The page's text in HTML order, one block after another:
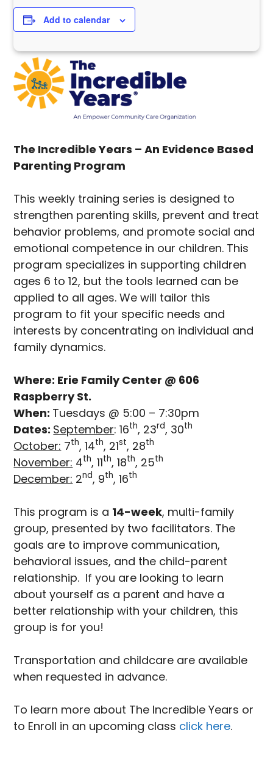
Add to calendar
The Incredible Years –An Evidence Based
Parenting Program
This weekly training series is designed to
strengthen parenting skills, prevent and treat
behavior problems, and promote social and
emotional competence in our children. This
program specializes in supporting children
ages 6 to 12, but the tools learned can be
applied to all ages. We will tailor this
program to fit your specific needs and
interests by concentrating on individual and
family dynamics.
Where: Erie Family Center @ 606
Raspberry St.
When: Tuesdays @ 5:00 – 7:30pm
Dates: September: 16th, 23rd, 30th
October: 7th, 14th, 21st, 28th
November: 4th, 11th, 18th, 25th
December: 2nd, 9th, 16th
This program is a 14-week, multi-family
group, presented by two facilitators. The
goals are to improve communication,
behavioral issues, and the child-parent
relationship. If you are looking to learn
about yourself as a parent and have a
better relationship with your children, this
group is for you!
Transportation and childcare are available
when requested in advance.
To learn more about The Incredible Years or
to Enroll in an upcoming class click here.